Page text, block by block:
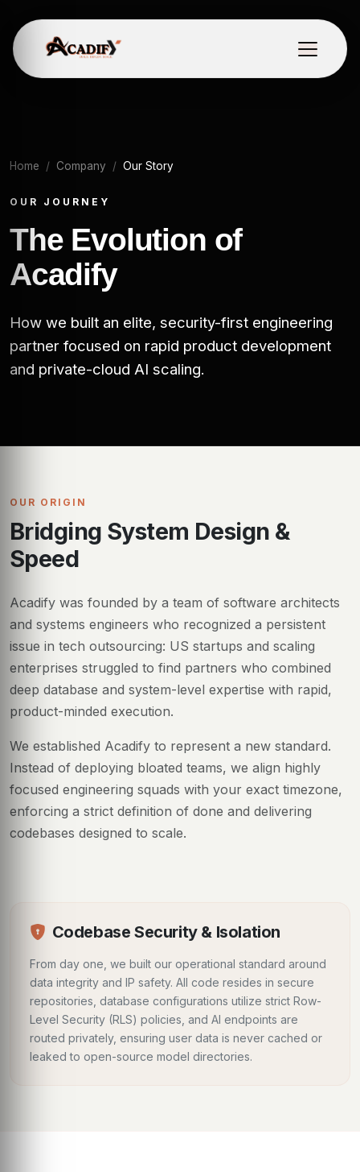
Home Company Our Story
OUR JOURNEY
The Evolution of
Acadify
How we built an elite, security-first engineering
partner focused on rapid product development
and private-cloud AI scaling.
OUR ORIGIN
Bridging System Design &
Speed
Acadify was founded by a team of software architects
and systems engineers who recognized a persistent
issue in tech outsourcing: US startups and scaling
enterprises struggled to find partners who combined
deep database and system-level expertise with rapid,
product-minded execution.
We established Acadify to represent a new standard.
Instead of deploying bloated teams, we align highly
focused engineering squads with your exact timezone,
enforcing a strict definition of done and delivering
codebases designed to scale.
Codebase Security & Isolation
From day one, we built our operational standard around
data integrity and IP safety. All code resides in secure
repositories, database configurations utilize strict Row-
Level Security (RLS) policies, and AI endpoints are
routed privately, ensuring user data is never cached or
leaked to open-source model directories.